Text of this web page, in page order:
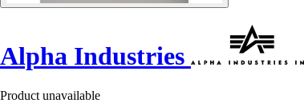
Alpha Industries
Product unavailable